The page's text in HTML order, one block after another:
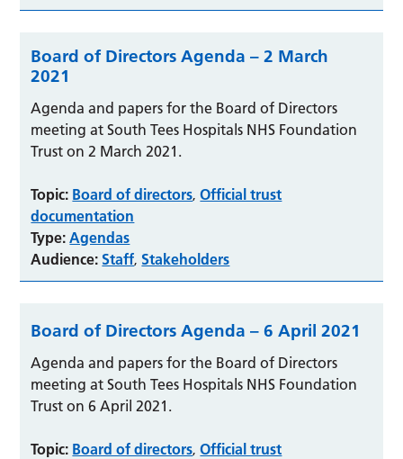
Board of Directors Agenda – 2 March
2021
Agenda and papers for the Board of Directors
meeting at South Tees Hospitals NHS Foundation
Trust on 2 March 2021.
Topic: Board of directors, Official trust
documentation
Type: Agendas
Audience: Staff, Stakeholders
Board of Directors Agenda – 6 April 2021
Agenda and papers for the Board of Directors
meeting at South Tees Hospitals NHS Foundation
Trust on 6 April 2021.
Topic: Board of directors, Official trust